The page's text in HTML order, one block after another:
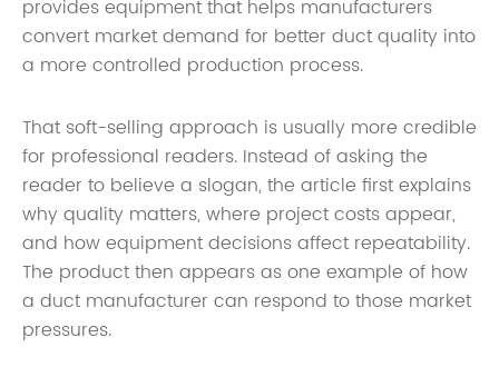
provides equipment that helps manufacturers
convert market demand for better duct quality into
a more controlled production process.
That soft-selling approach is usually more credible
for professional readers. Instead of asking the
reader to believe a slogan, the article first explains
why quality matters, where project costs appear,
and how equipment decisions affect repeatability.
The product then appears as one example of how
a duct manufacturer can respond to those market
pressures.